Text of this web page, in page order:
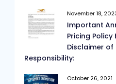
November 18,
Important
Pricing
Disclaimer of
Responsibility:
October 26, 2021